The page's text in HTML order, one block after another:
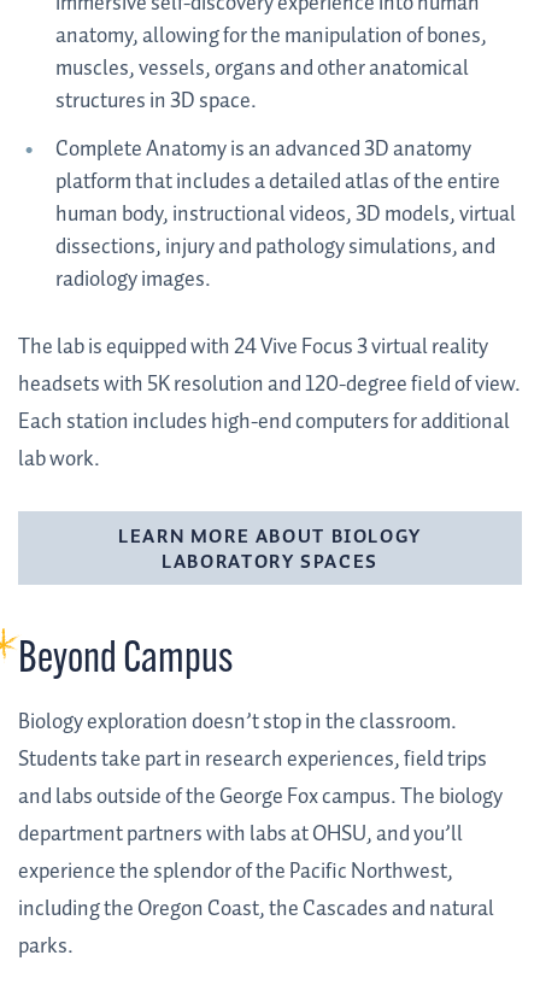
anatomy, allowing for the manipulation of bones,
muscles, vessels, organs and other anatomical
structures in 3D space.
Complete Anatomy is an advanced 3D anatomy
platform that includes a detailed atlas of the entire
human body, instructional videos, 3D models, virtual
dissections, injury and pathology simulations, and
radiology images.
The lab is equipped with 24 Vive Focus 3 virtual reality
headsets with 5K resolution and 120-degree field of view.
Each station includes high-end computers for additional
lab work.
LEARN MORE ABOUT BIOLOGY
LABORATORY SPACES
Beyond Campus
Biology exploration doesn’t stop in the classroom.
Students take part in research experiences, field trips
and labs outside of the George Fox campus. The biology
department partners with labs at OHSU, and you’ll
experience the splendor of the Pacific Northwest,
including the Oregon Coast, the Cascades and natural
parks.